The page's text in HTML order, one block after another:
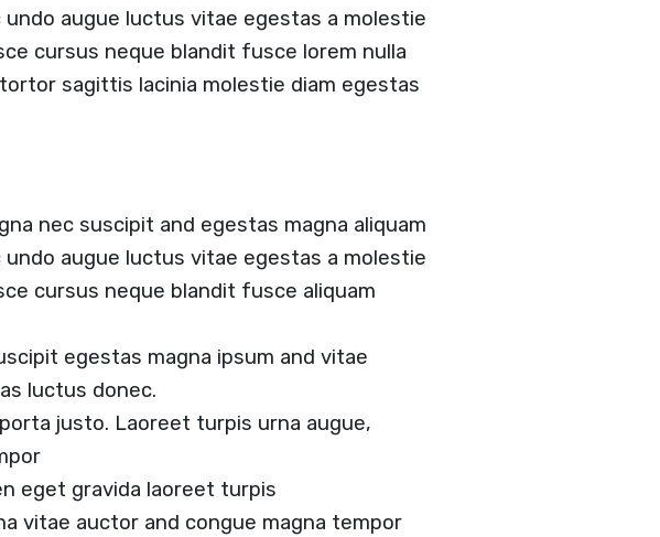
augue luctus vitae egestas a molestie
cursus neque blandit fusce lorem nulla
sagittis lacinia molestie diam egestas
nec suscipit and egestas magna aliquam
augue luctus vitae egestas a molestie
cursus neque blandit fusce aliquam
egestas magna ipsum and vitae
luctus donec.
justo. Laoreet turpis urna augue,
eget gravida laoreet turpis
vitae auctor and congue magna tempor